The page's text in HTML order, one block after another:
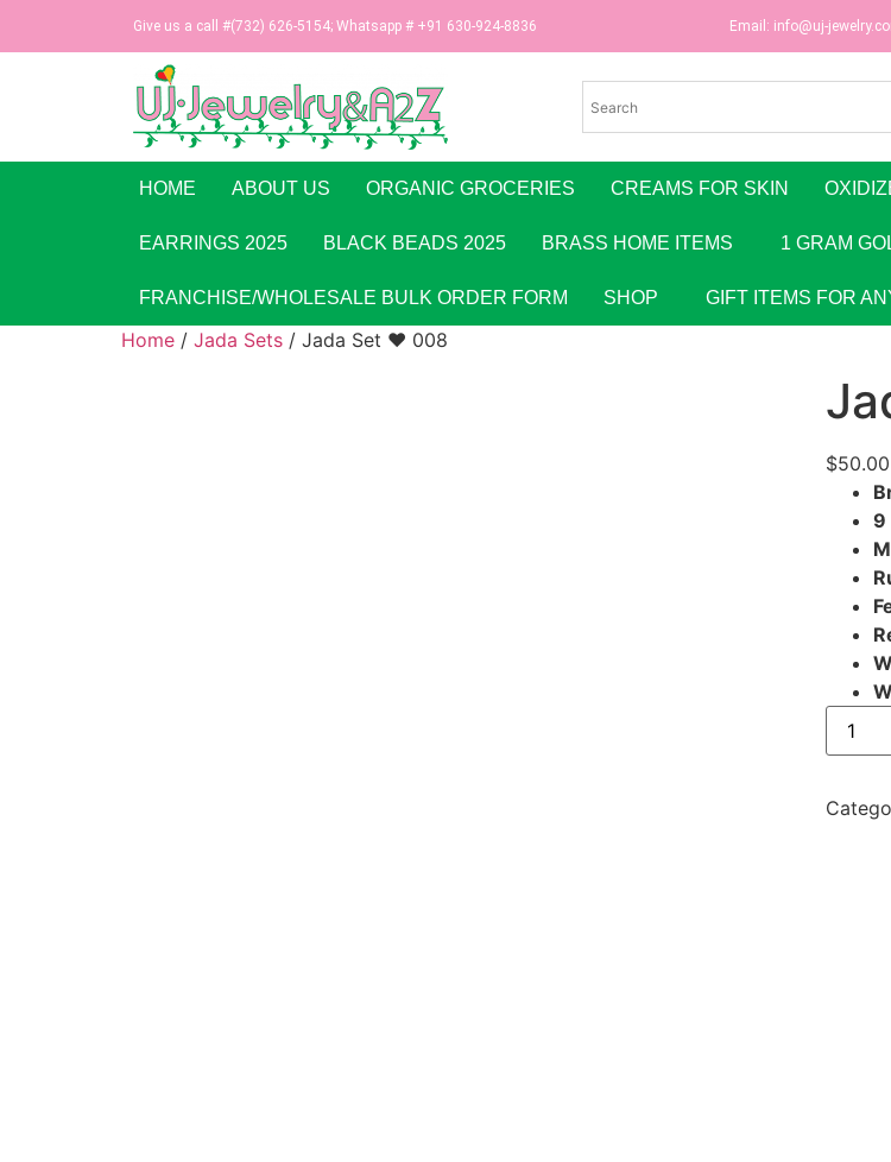
Give us a call #(732) 626-5154; Whatsapp # +91 630-924-8836 Email: info@uj-
HOME ABOUT US ORGANIC GROCERIES CREAMS FOR SKIN
EARRINGS 2025 BLACK BEADS 2025 BRASS HOME ITEMS 1 GRAM
FRANCHISE/WHOLESALE BULK ORDER FORM SHOP GIFT ITEMS FOR
Home / Jada Sets / Jada Set ♥ 008
$50.00
9